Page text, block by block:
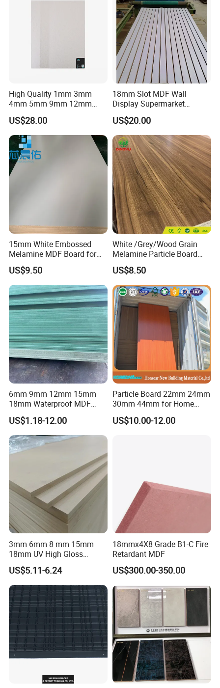
High Quality 1mm 3mm
4mm 5mm 9mm 12mm
15mm 16mm 18mm MDF
Melamine Board for
Furniture
US$28.00
18mm Slot MDF Wall
Display Supermarket
Slotted Groove MDF Board
Shelves Decorative Slatwall
Panel
US$20.00
15mm White Embossed
Melamine MDF Board for
Home/Hotel Furniture
US$9.50
White /Grey/Wood Grain
Melamine Particle Board
/Chipboard/Plywood /MDF
for Home Furniture
US$8.50
6mm 9mm 12mm 15mm
18mm Waterproof MDF
Green Water Resistant MDF
for Bathroom
US$1.18-12.00
Particle Board 22mm 24mm
30mm 44mm for Home
Furniture Wardrobe Panel
US$10.00-12.00
3mm 6mm 8 mm 15mm
18mm UV High Gloss
Melamine Plain Raw
Waterproof Venner MDF
High Density Board High
Quality E0/E1/E2/WBP Glue
1220X2440mm
1250X2550mm
US$5.11-6.24
18mmx4X8 Grade B1-C Fire
Retardant MDF
US$300.00-350.00